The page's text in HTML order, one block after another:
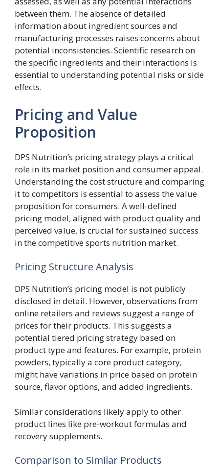
between them. The absence of detailed
information about ingredient sources and
manufacturing processes raises concerns about
potential inconsistencies. Scientific research on
the specific ingredients and their interactions is
essential to understanding potential risks or side
effects.
Pricing and Value
Proposition
DPS Nutrition’s pricing strategy plays a critical
role in its market position and consumer appeal.
Understanding the cost structure and comparing
it to competitors is essential to assess the value
proposition for consumers. A well-defined
pricing model, aligned with product quality and
perceived value, is crucial for sustained success
in the competitive sports nutrition market.
Pricing Structure Analysis
DPS Nutrition’s pricing model is not publicly
disclosed in detail. However, observations from
online retailers and reviews suggest a range of
prices for their products. This suggests a
potential tiered pricing strategy based on
product type and features. For example, protein
powders, typically a core product category,
might have variations in price based on protein
source, flavor options, and added ingredients.
Similar considerations likely apply to other
product lines like pre-workout formulas and
recovery supplements.
Comparison to Similar Products